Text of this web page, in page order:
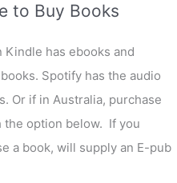
to Buy Books
Kindle has ebooks and
Spotify has the audio
Or if in Australia, purchase
the option below. If you
a book, will supply an E-pub